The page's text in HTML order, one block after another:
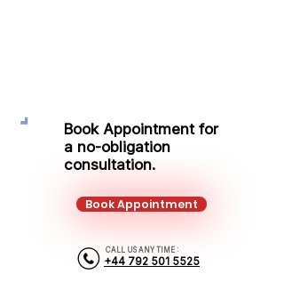
Book Appointment for
a no-obligation
consultation.
Book Appointment
CALL US ANY TIME :
+44 792 501 5525